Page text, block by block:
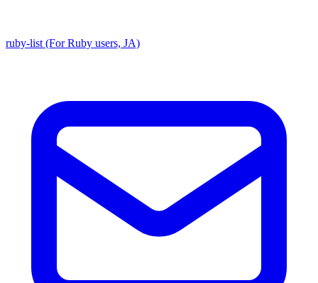
ruby-list (For Ruby users, JA)